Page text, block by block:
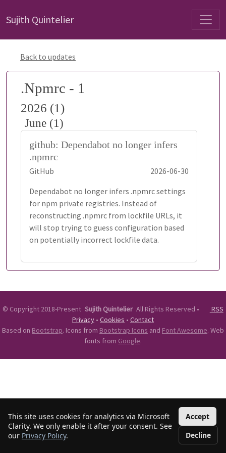
This site uses cookies for analytics via Microsoft
Clarity. We only enable it after your consent. See
our Privacy Policy.
Accept
Decline
Sujith Quintelier
Back to updates
.Npmrc - 1
2026 (1)
June (1)
github: Dependabot no longer infers
.npmrc
GitHub
2026-06-30
Dependabot no longer infers .npmrc settings
for npm private registries. Instead of
reconstructing .npmrc from lockfile URLs, it
will stop trying to guess configuration based
on potentially incorrect lockfile data.
© Copyright 2018-Present Sujith Quintelier All Rights Reserved •
RSS
Privacy • Cookies • Contact
Based on Bootstrap. Icons from Bootstrap Icons and Font Awesome. Web
fonts from Google.